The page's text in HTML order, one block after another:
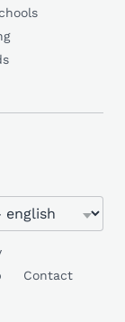
Contact